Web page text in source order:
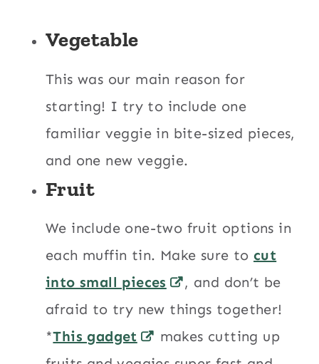
Vegetable
This was our main reason for
starting! I try to include one
familiar veggie in bite-sized pieces,
and one new veggie.
Fruit
We include one-two fruit options in
each muffin tin. Make sure to cut
into small pieces
, and don’t be
afraid to try new things together!
*This gadget
makes cutting up